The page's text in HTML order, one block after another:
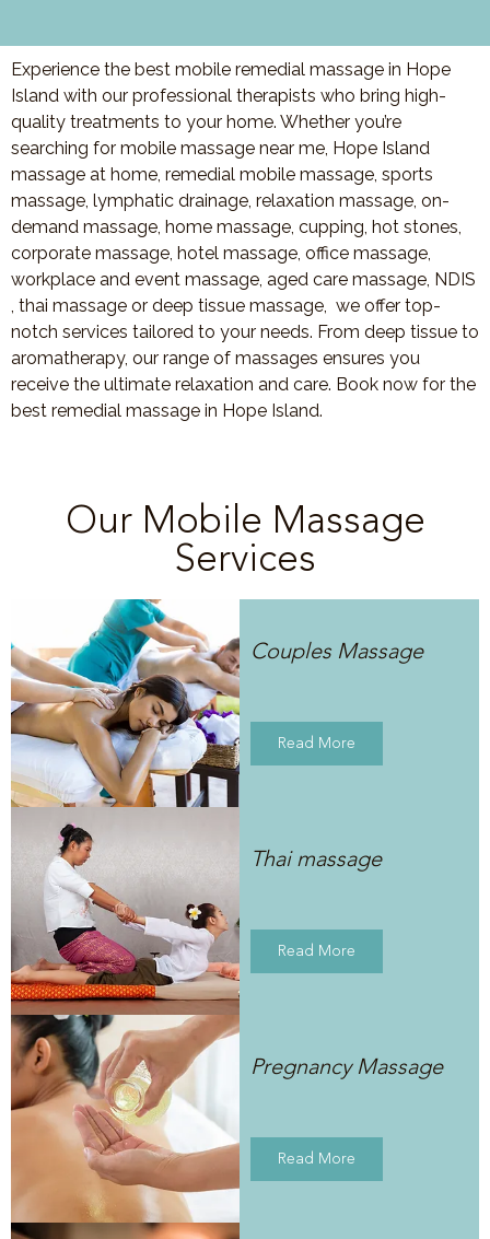
Experience the best mobile remedial massage in Hope
Island with our professional therapists who bring high-
quality treatments to your home. Whether you’re
searching for mobile massage near me, Hope Island
massage at home, remedial mobile massage, sports
massage, lymphatic drainage, relaxation massage, on-
demand massage, home massage, cupping, hot stones,
corporate massage, hotel massage, office massage,
workplace and event massage, aged care massage, NDIS
, thai massage or deep tissue massage, we offer top-
notch services tailored to your needs. From deep tissue to
aromatherapy, our range of massages ensures you
receive the ultimate relaxation and care. Book now for the
best remedial massage in Hope Island.
Our Mobile Massage
Services
Couples Massage
Read More
Thai massage
Read More
Pregnancy Massage
Read More